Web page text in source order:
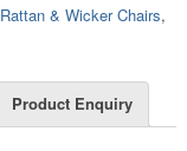
Rattan & Wicker Chairs,
Product Enquiry